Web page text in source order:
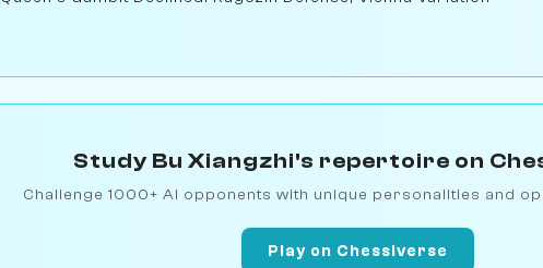
Study Bu Xiangzhi's repertoire on
Challenge 1000+ AI opponents with unique personalities and
Play on Chessiverse